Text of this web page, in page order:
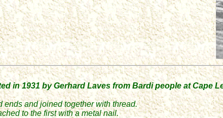
in 1931 by Gerhard Laves from Bardi people at Cape
and joined together with thread.
to the first with a metal nail.